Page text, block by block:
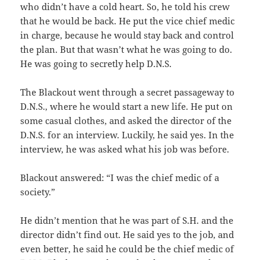
who didn’t have a cold heart. So, he told his crew
that he would be back. He put the vice chief medic
in charge, because he would stay back and control
the plan. But that wasn’t what he was going to do.
He was going to secretly help D.N.S.
The Blackout went through a secret passageway to
D.N.S., where he would start a new life. He put on
some casual clothes, and asked the director of the
D.N.S. for an interview. Luckily, he said yes. In the
interview, he was asked what his job was before.
Blackout answered: “I was the chief medic of a
society.”
He didn’t mention that he was part of S.H. and the
director didn’t find out. He said yes to the job, and
even better, he said he could be the chief medic of